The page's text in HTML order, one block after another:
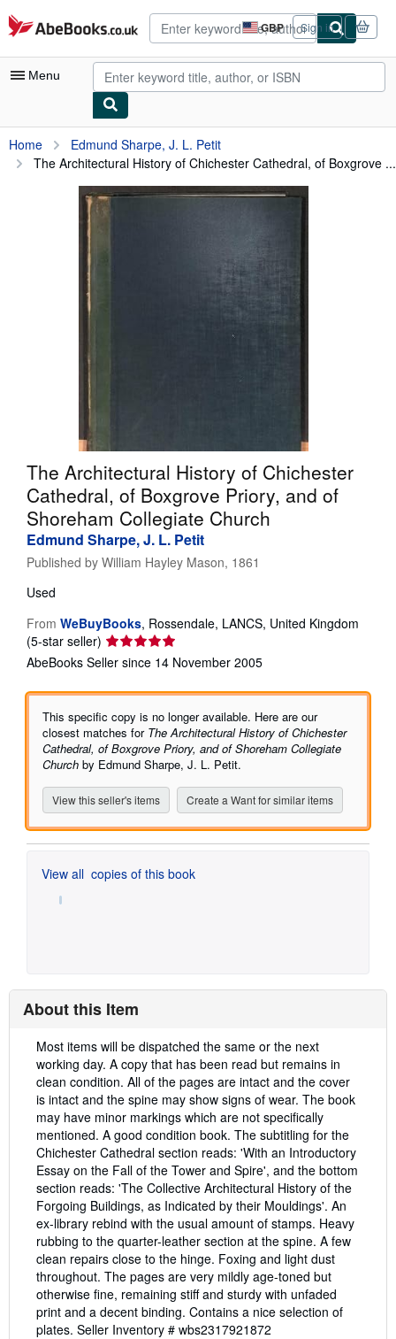
Skip to main content
AbeBooks.co.uk GBP
Site
shopping
preferences
Sign in
Menu
My Account
My Purchases
Advanced Search
Browse Collections
Art & Collectables
CLOSE
Home
Edmund Sharpe, J. L. Petit
The Architectural History of Chichester Cathedral, of Boxgrove ...
The Architectural History of Chichester
Cathedral, of Boxgrove Priory, and of
Shoreham Collegiate Church
Edmund Sharpe, J. L. Petit
Published by William Hayley Mason, 1861
Used
From WeBuyBooks, Rossendale, LANCS, United Kingdom
(5-star seller) Seller
rating
out
5
stars
AbeBooks Seller since 14 November 2005
This specific copy is no longer available. Here are our
closest matches for The Architectural History of Chichester
Cathedral, of Boxgrove Priory, and of Shoreham Collegiate
Church by Edmund Sharpe, J. L. Petit.
View this seller's items Create a Want for similar items
View all copies of this book
About this Item
Description:
Most items will be dispatched the same or the next
working day. A copy that has been read but remains in
clean condition. All of the pages are intact and the cover
is intact and the spine may show signs of wear. The book
may have minor markings which are not specifically
mentioned. A good condition book. The subtitling for the
Chichester Cathedral section reads: 'With an Introductory
Essay on the Fall of the Tower and Spire', and the bottom
section reads: 'The Collective Architectural History of the
Forgoing Buildings, as Indicated by their Mouldings'. An
ex-library rebind with the usual amount of stamps. Heavy
rubbing to the quarter-leather section at the spine. A few
clean repairs close to the hinge. Foxing and light dust
throughout. The pages are very mildly age-toned but
otherwise fine, remaining stiff and sturdy with unfaded
print and a decent binding. Contains a nice selection of
plates. Seller Inventory # wbs2317921872